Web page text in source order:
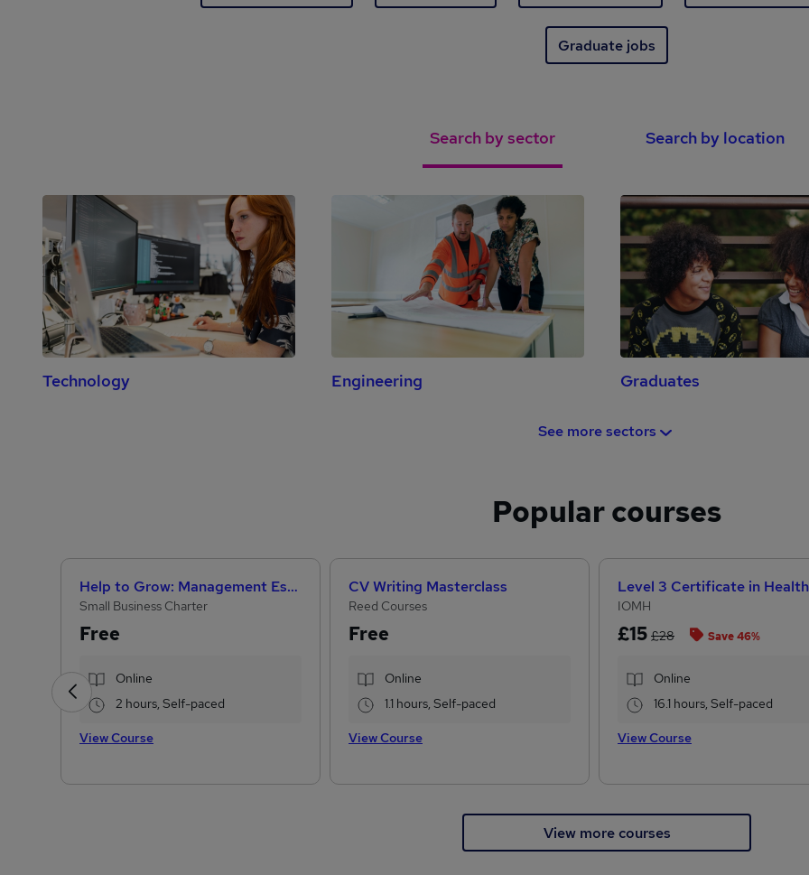
Graduate jobs
Search by sector Search by location
Technology Engineering Graduates
See more sectors
Popular courses
Help to Grow: Management Essentials
Small Business Charter
Free
Online
2 hours, Self-paced
View Course
CV Writing Masterclass
Reed Courses
Free
Online
1.1 hours, Self-paced
View Course
IOMH
£15 £28 Save 46%
Online
16.1 hours, Self-paced
View Course
View more courses